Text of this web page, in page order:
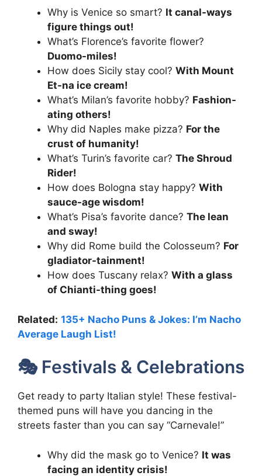
Why is Venice so smart? It canal-ways
figure things out!
What’s Florence’s favorite flower?
Duomo-miles!
How does Sicily stay cool? With Mount
Et-na ice cream!
What’s Milan’s favorite hobby? Fashion-
ating others!
Why did Naples make pizza? For the
crust of humanity!
What’s Turin’s favorite car? The Shroud
Rider!
How does Bologna stay happy? With
sauce-age wisdom!
What’s Pisa’s favorite dance? The lean
and sway!
Why did Rome build the Colosseum? For
gladiator-tainment!
How does Tuscany relax? With a glass
of Chianti-thing goes!
Related: 135+ Nacho Puns & Jokes: I’m Nacho
Average Laugh List!
🎭 Festivals & Celebrations
Get ready to party Italian style! These festival-
themed puns will have you dancing in the
streets faster than you can say “Carnevale!”
Why did the mask go to Venice? It was
facing an identity crisis!